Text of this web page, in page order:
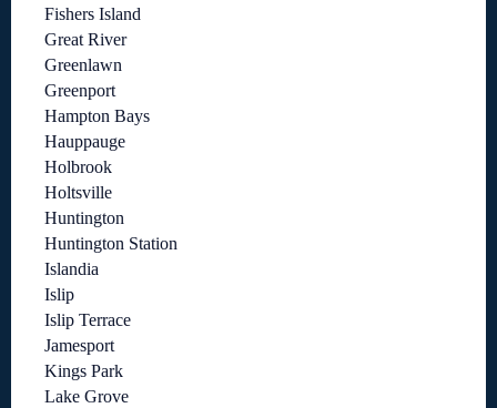
Fishers Island
Great River
Greenlawn
Greenport
Hampton Bays
Hauppauge
Holbrook
Holtsville
Huntington
Huntington Station
Islandia
Islip
Islip Terrace
Jamesport
Kings Park
Lake Grove